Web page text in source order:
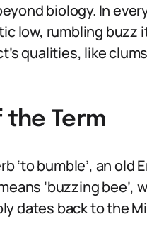
biology. In
low, rumbling buzz
qualities, like
the Term
‘to bumble’, an old
‘buzzing bee’,
dates back to the